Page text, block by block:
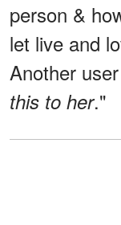
person &
let live and
Another user
this to her."